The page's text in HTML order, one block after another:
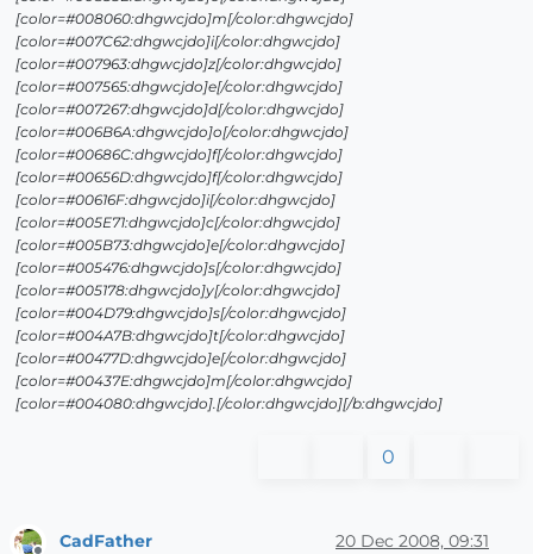
[color=#008060:dhgwcjdo]m[/color:dhgwcjdo]
[color=#007C62:dhgwcjdo]i[/color:dhgwcjdo]
[color=#007963:dhgwcjdo]z[/color:dhgwcjdo]
[color=#007565:dhgwcjdo]e[/color:dhgwcjdo]
[color=#007267:dhgwcjdo]d[/color:dhgwcjdo]
[color=#006B6A:dhgwcjdo]o[/color:dhgwcjdo]
[color=#00686C:dhgwcjdo]f[/color:dhgwcjdo]
[color=#00656D:dhgwcjdo]f[/color:dhgwcjdo]
[color=#00616F:dhgwcjdo]i[/color:dhgwcjdo]
[color=#005E71:dhgwcjdo]c[/color:dhgwcjdo]
[color=#005B73:dhgwcjdo]e[/color:dhgwcjdo]
[color=#005476:dhgwcjdo]s[/color:dhgwcjdo]
[color=#005178:dhgwcjdo]y[/color:dhgwcjdo]
[color=#004D79:dhgwcjdo]s[/color:dhgwcjdo]
[color=#004A7B:dhgwcjdo]t[/color:dhgwcjdo]
[color=#00477D:dhgwcjdo]e[/color:dhgwcjdo]
[color=#00437E:dhgwcjdo]m[/color:dhgwcjdo]
[color=#004080:dhgwcjdo].[/color:dhgwcjdo][/b:dhgwcjdo]
0
CadFather 20 Dec 2008, 09:31